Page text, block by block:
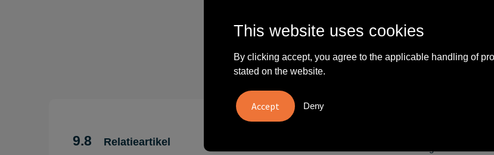
No imprint Engrave
9.8 Relatieartikel
"Erg tevreden over
This website uses cookies
By clicking accept, you agree to the applicable handling of
stated on the website.
Deny